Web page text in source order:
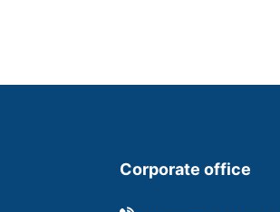
Corporate office